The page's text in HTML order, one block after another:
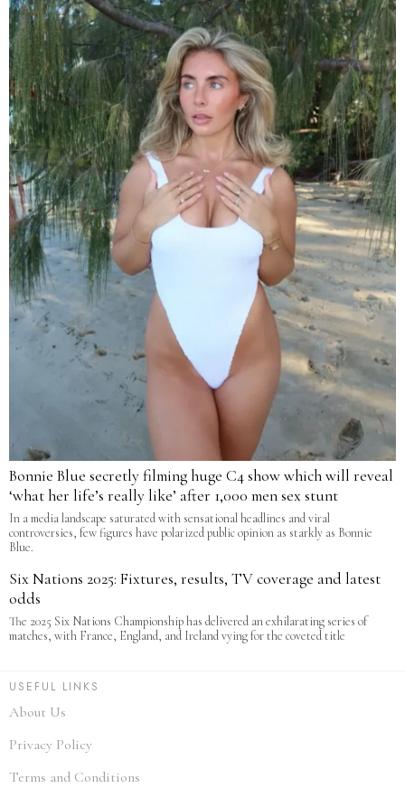
Bonnie Blue secretly filming huge C4 show which will reveal
‘what her life’s really like’ after 1,000 men sex stunt
In a media landscape saturated with sensational headlines and viral
controversies, few figures have polarized public opinion as starkly as Bonnie
Blue.
Six Nations 2025: Fixtures, results, TV coverage and latest
odds
The 2025 Six Nations Championship has delivered an exhilarating series of
matches, with France, England, and Ireland vying for the coveted title
USEFUL LINKS
About Us
Privacy Policy
Terms and Conditions